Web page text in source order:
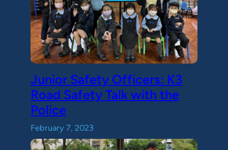
Junior Safety Officers: K3
Road Safety Talk with the
Police
February 7, 2023